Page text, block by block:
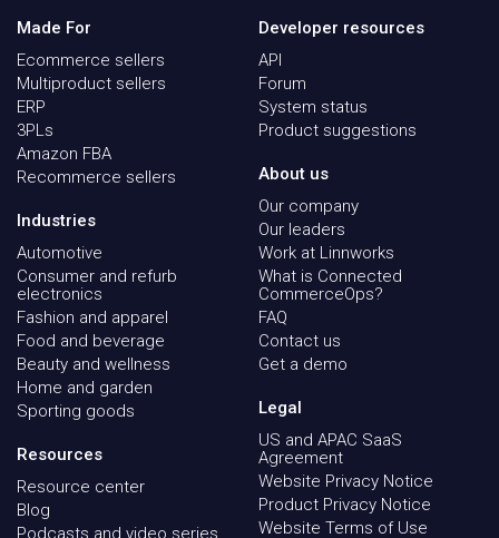
Made For
Ecommerce sellers
Multiproduct sellers
ERP
3PLs
Amazon FBA
Recommerce sellers
Industries
Automotive
Consumer and refurb
electronics
Fashion and apparel
Food and beverage
Beauty and wellness
Home and garden
Sporting goods
Resources
Resource center
Blog
Podcasts and video series
Developer resources
API
Forum
System status
Product suggestions
About us
Our company
Our leaders
Work at Linnworks
What is Connected
CommerceOps?
FAQ
Contact us
Get a demo
Legal
US and APAC SaaS
Agreement
Website Privacy Notice
Product Privacy Notice
Website Terms of Use